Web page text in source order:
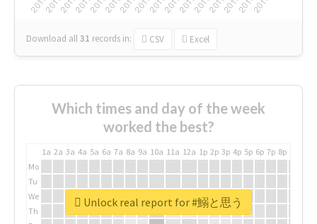
Download all31 records in: CSV Excel
Which times and day of the week
worked the best?
1a 2a 3a 4a 5a 6a 7a 8a 9a 10a 11a 12a 1p 2p 3p 4p 5p 6p 7p 8p
Mo
Tu
We
Th
Unlock real report for #鰯と思う